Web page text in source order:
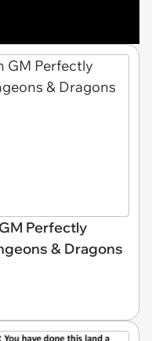
Perfectly
& Dragons